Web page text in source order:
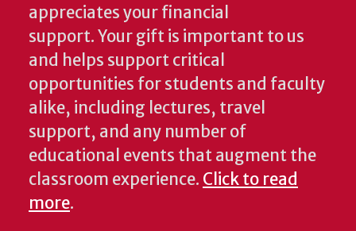
appreciates your financial
support. Your gift is important to us
and helps support critical
opportunities for students and faculty
alike, including lectures, travel
support, and any number of
educational events that augment the
classroom experience. Click to read
more.